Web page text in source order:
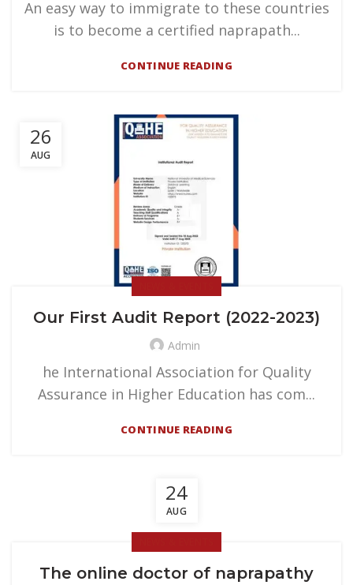
An easy way to immigrate to these countries
is to become a certified naprapath...
CONTINUE READING
26
AUG
Our First Audit Report (2022-2023)
Admin
he International Association for Quality
Assurance in Higher Education has com...
CONTINUE READING
24
AUG
The online doctor of naprapathy